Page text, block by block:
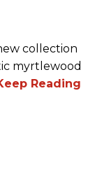
collection
myrtlewood